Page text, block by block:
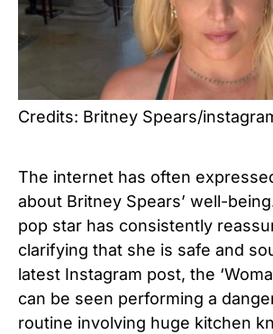
Credits: Britney Spears/
The internet has often
about Britney Spears’ well-
pop star has consistently
clarifying that she is safe and
latest Instagram post, the
can be seen performing a
routine involving huge kitchen